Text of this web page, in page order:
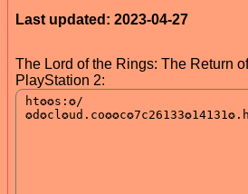
Last updated: 2023-04-27
The Lord of the Rings: The Return
PlayStation 2: